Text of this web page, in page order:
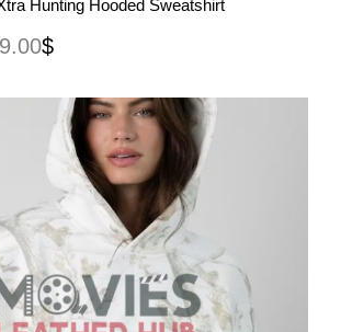
Hunting Hooded Sweatshirt
$